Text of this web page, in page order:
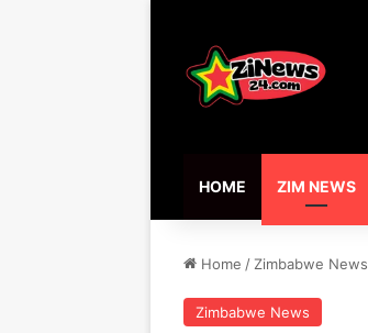
HOME ZIM NEWS
Home / Zimbabwe News
Zimbabwe News